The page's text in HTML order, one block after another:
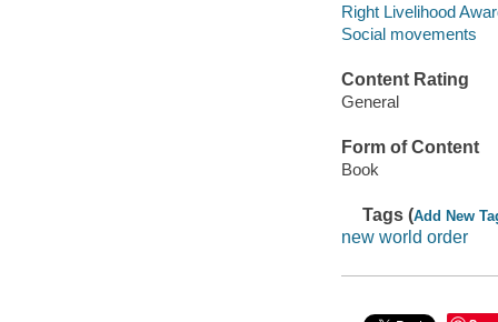
Right Livelihood
Social movements
Content Rating
General
Form of Content
Book
Tags (Add New
new world order